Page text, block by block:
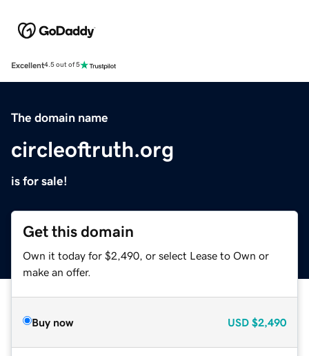
Excellent4.5 out of 5
The domain name
circleoftruth.org
is for sale!
Get this domain
Own it today for $2,490, or select Lease to Own or
make an offer.
Buy now USD $2,490